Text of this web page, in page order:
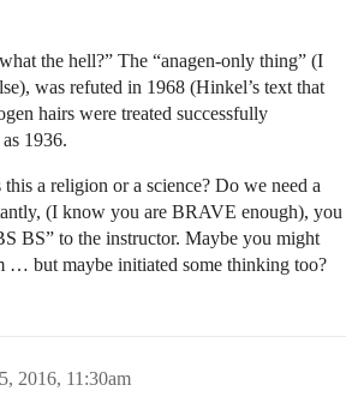
the hell?” The “anagen-only thing” (I
was refuted in 1968 (Hinkel’s text that
hairs were treated successfully
1936.
this a religion or a science? Do we need a
(I know you are BRAVE enough), you
BS” to the instructor. Maybe you might
… but maybe initiated some thinking too?
2016, 11:30am